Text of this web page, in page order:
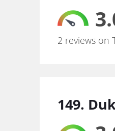
2 reviews on
149.